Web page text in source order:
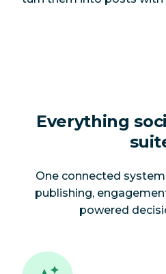
Everything
One connected
publishing,
powered